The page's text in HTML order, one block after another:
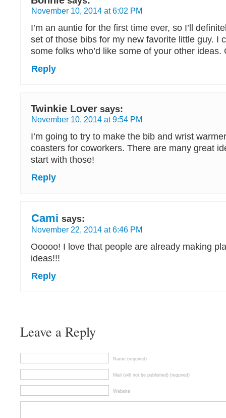
November 10, 2014 at 6:02 PM
I’m an auntie for the first time ever, so I’ll
set of those bibs for my new favorite little guy. I
some folks who’d like some of your other ideas.
Reply
Twinkie Lover says:
November 10, 2014 at 9:54 PM
I’m going to try to make the bib and wrist
coasters for coworkers. There are many great
start with those!
Reply
Cami says:
November 22, 2014 at 6:46 PM
Ooooo! I love that people are already making
ideas!!!
Reply
Leave a Reply
Name (required)
Mail (will not be published) (required)
Website